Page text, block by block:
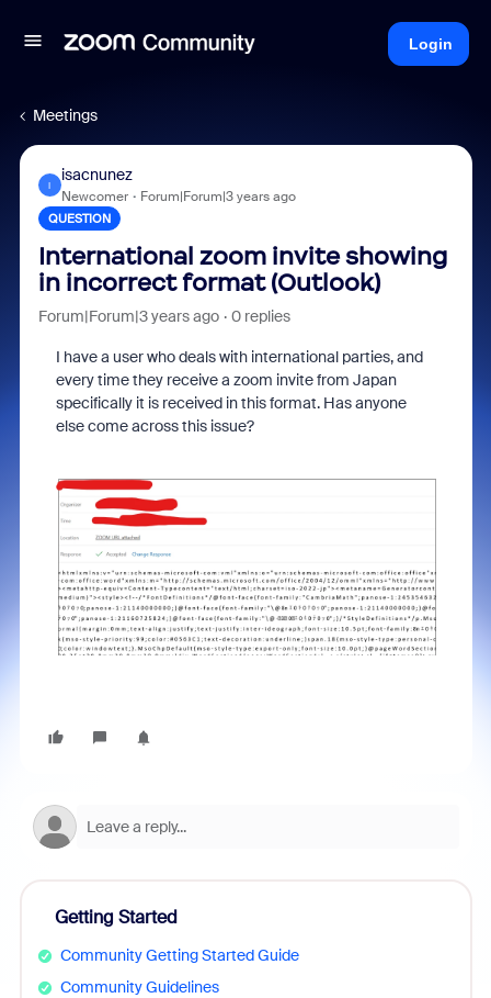
Login
Meetings
I
isacnunez
Newcomer Forum|Forum|3 years ago
QUESTION
International zoom invite showing
in incorrect format (Outlook)
Forum|Forum|3 years ago 0 replies
I have a user who deals with international parties, and
every time they receive a zoom invite from Japan
specifically it is received in this format. Has anyone
else come across this issue?
Getting Started
Community Getting Started Guide
Community Guidelines